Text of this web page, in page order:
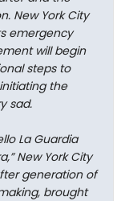
New York City
emergency
will begin
steps to
the
sad.
La Guardia
New York City
generation of
brought